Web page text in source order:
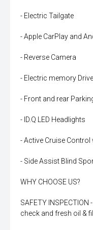
- Electric Tailgate
- Apple CarPlay and
- Reverse Camera
- Electric memory
- Front and rear
- ID.Q LED Headlights
- Active Cruise
- Side Assist Blind
WHY CHOOSE US?
SAFETY
check and fresh oil &